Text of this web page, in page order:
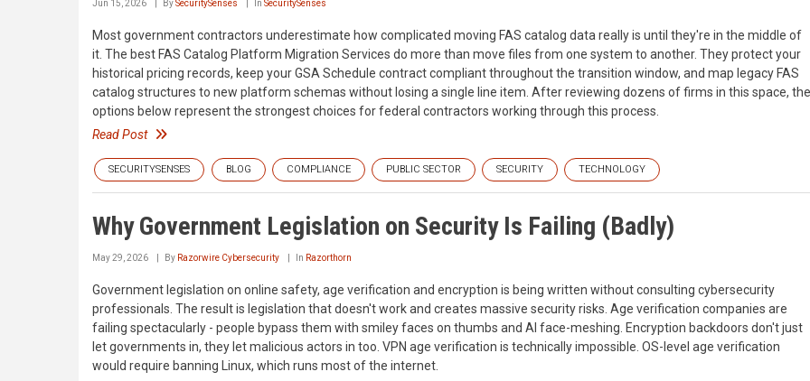
Jun 15, 2026 BySecuritySenses In SecuritySenses
Most government contractors underestimate how complicated moving FAS catalog data really is until they're in the middle of
it. The best FAS Catalog Platform Migration Services do more than move files from one system to another. They protect your
historical pricing records, keep your GSA Schedule contract compliant throughout the transition window, and map legacy FAS
catalog structures to new platform schemas without losing a single line item. After reviewing dozens of firms in this space, the
options below represent the strongest choices for federal contractors working through this process.
Read Post
SECURITYSENSES BLOG COMPLIANCE PUBLIC SECTOR SECURITY TECHNOLOGY
Why Government Legislation on Security Is Failing (Badly)
May 29, 2026 By Razorwire Cybersecurity In Razorthorn
Government legislation on online safety, age verification and encryption is being written without consulting cybersecurity
professionals. The result is legislation that doesn't work and creates massive security risks. Age verification companies are
failing spectacularly - people bypass them with smiley faces on thumbs and AI face-meshing. Encryption backdoors don't just
let governments in, they let malicious actors in too. VPN age verification is technically impossible. OS-level age verification
would require banning Linux, which runs most of the internet.